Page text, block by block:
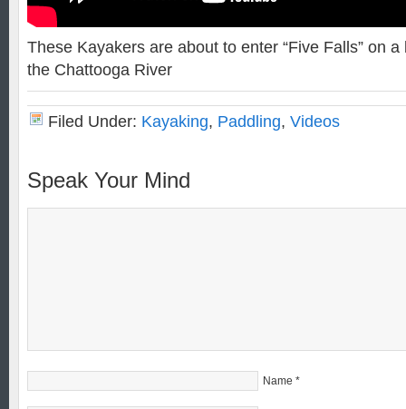
These Kayakers are about to enter “Five Falls” on
the Chattooga River
Filed Under: Kayaking, Paddling, Videos
Speak Your Mind
Name *